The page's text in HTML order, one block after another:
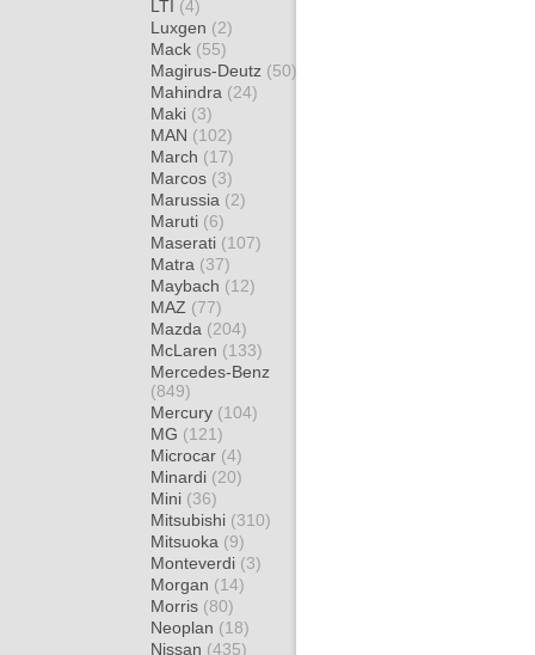
LTI (4)
Luxgen (2)
Mack (55)
Magirus-Deutz (50)
Mahindra (24)
Maki (3)
MAN (102)
March (17)
Marcos (3)
Marussia (2)
Maruti (6)
Maserati (107)
Matra (37)
Maybach (12)
MAZ (77)
Mazda (204)
McLaren (133)
Mercedes-Benz
(849)
Mercury (104)
MG (121)
Microcar (4)
Minardi (20)
Mini (36)
Mitsubishi (310)
Mitsuoka (9)
Monteverdi (3)
Morgan (14)
Morris (80)
Neoplan (18)
Nissan (435)